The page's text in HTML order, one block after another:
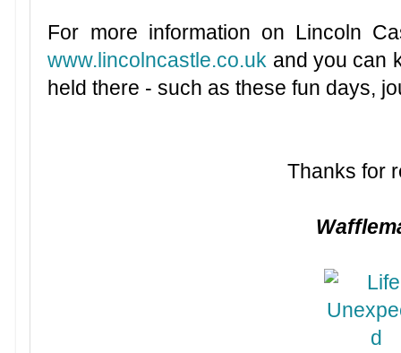
For more information on Lincoln
www.lincolncastle.co.uk and you can
held there - such as these fun days,
Thanks for